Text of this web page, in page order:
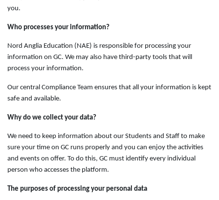
you.
Who processes your information?
Nord Anglia Education (NAE) is responsible for processing your
information on GC. We may also have third-party tools that will
process your information.
Our central Compliance Team ensures that all your information is kept
safe and available.
Why do we collect your data?
We need to keep information about our Students and Staff to make
sure your time on GC runs properly and you can enjoy the activities
and events on offer. To do this, GC must identify every individual
person who accesses the platform.
The purposes of processing your personal data